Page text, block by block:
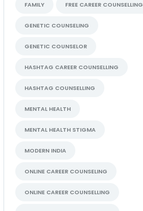
FAMILY FREE CAREER COUNSELLING
GENETIC COUNSELING
GENETIC COUNSELOR
HASHTAG CAREER COUNSELLING
HASHTAG COUNSELLING
MENTAL HEALTH
MENTAL HEALTH STIGMA
MODERN INDIA
ONLINE CAREER COUNSELING
ONLINE CAREER COUNSELLING